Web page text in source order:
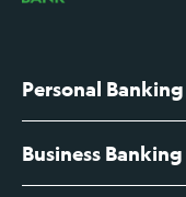
Personal Banking
High-Yield
Business Banking